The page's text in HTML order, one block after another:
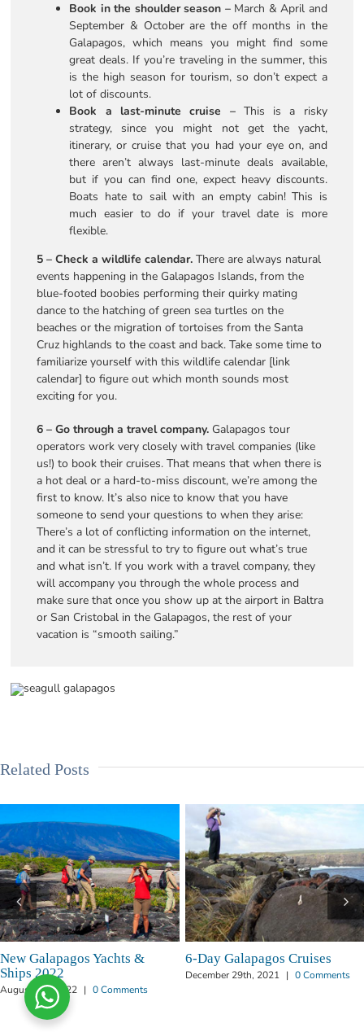
Book in the shoulder season – March & April and
September & October are the off months in the
Galapagos, which means you might find some
great deals. If you’re traveling in the summer, this
is the high season for tourism, so don’t expect a
lot of discounts.
Book a last-minute cruise – This is a risky
strategy, since you might not get the yacht,
itinerary, or cruise that you had your eye on, and
there aren’t always last-minute deals available,
but if you can find one, expect heavy discounts.
Boats hate to sail with an empty cabin! This is
much easier to do if your travel date is more
flexible.
5 – Check a wildlife calendar.There are always natural
events happening in the Galapagos Islands, from the
blue-footed boobies performing their quirky mating
dance to the hatching of green sea turtles on the
beaches or the migration of tortoises from the Santa
Cruz highlands to the coast and back. Take some time to
familiarize yourself with this wildlife calendar [link
calendar] to figure out which month sounds most
exciting for you.
6 – Go through a travel company. Galapagos tour
operators work very closely with travel companies (like
us!) to book their cruises. That means that when there is
a hot deal or a hard-to-miss discount, we’re among the
first to know. It’s also nice to know that you have
someone to send your questions to when they arise:
There’s a lot of conflicting information on the internet,
and it can be stressful to try to figure out what’s true
and what isn’t. If you work with a travel company, they
will accompany you through the whole process and
make sure that once you show up at the airport in Baltra
or San Cristobal in the Galapagos, the rest of your
vacation is “smooth sailing.”
Related Posts
& 6-Day Galapagos Cruises
0 Comments
How to Charter a
in Galapagos